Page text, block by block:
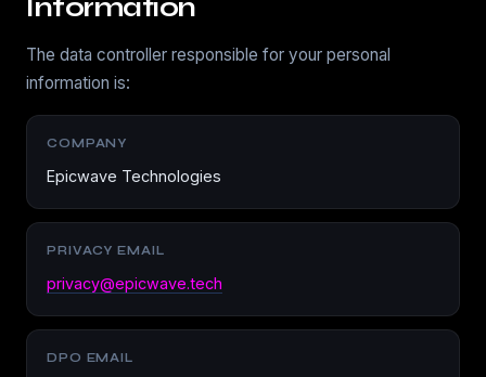
Information
The data controller responsible for your personal
information is:
COMPANY
Epicwave Technologies
PRIVACY EMAIL
privacy@epicwave.tech
DPO EMAIL